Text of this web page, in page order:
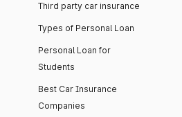
Third party car insurance
Types of Personal Loan
Personal Loan for
Students
Best Car Insurance
Companies